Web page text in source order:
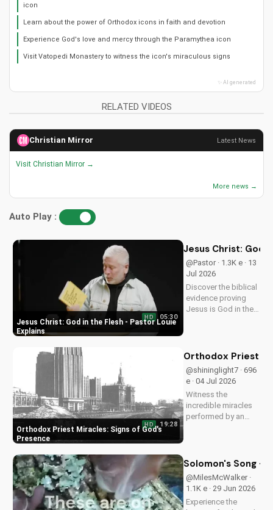
icon
Learn about the power of Orthodox icons in faith and devotion
Experience God's love and mercy through the Paramythea icon
Visit Vatopedi Monastery to witness the icon's miraculous signs
✨ AI generated
RELATED VIDEOS
Christian Mirror Latest News
Visit Christian Mirror →
More news →
Auto Play :
Jesus Christ: God in the Flesh - Pastor Louie
Explains
HD 05:30
Jesus Christ: God
@Pastor · 1.3K e · 13
Jul 2026
Discover the biblical
evidence proving
Jesus is God in the
understanding of
Watch now and
strengthen your faith.
Orthodox Priest Miracles: Signs of God's
Presence
HD 19:28
Orthodox Priest
@shininglight7 · 696
e · 04 Jul 2026
Witness the
incredible miracles
performed by an
Discover the
impact of faith on
your life. Learn more
on
Solomon's Song -
@MilesMcWalker ·
1.1K e · 29 Jun 2026
Experience the